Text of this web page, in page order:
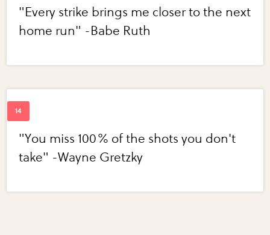
"Every strike brings me closer to the next
home run" -Babe Ruth
"You miss 100% of the shots you don't
take" -Wayne Gretzky